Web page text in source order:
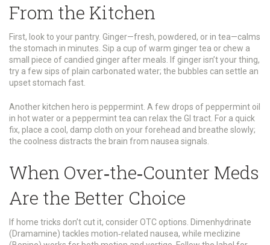
From the Kitchen
First, look to your pantry. Ginger—fresh, powdered, or in tea—calms
the stomach in minutes. Sip a cup of warm ginger tea or chew a
small piece of candied ginger after meals. If ginger isn’t your thing,
try a few sips of plain carbonated water; the bubbles can settle an
upset stomach fast.
Another kitchen hero is peppermint. A few drops of peppermint oil
in hot water or a peppermint tea can relax the GI tract. For a quick
fix, place a cool, damp cloth on your forehead and breathe slowly;
the coolness distracts the brain from nausea signals.
When Over‑the‑Counter Meds
Are the Better Choice
If home tricks don’t cut it, consider OTC options. Dimenhydrinate
(Dramamine) tackles motion‑related nausea, while meclizine